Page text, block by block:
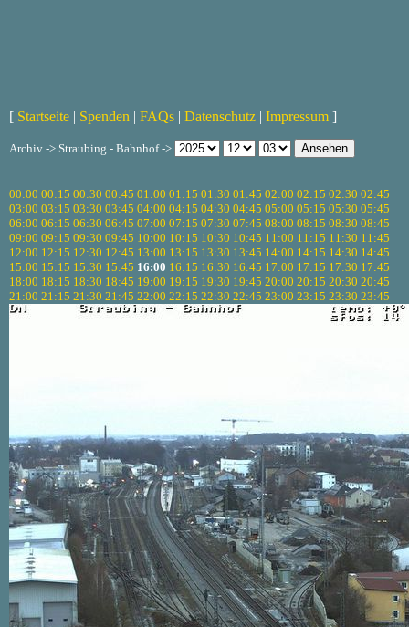
[ Startseite | Spenden | FAQs | Datenschutz | Impressum ]
Archiv -> Straubing - Bahnhof ->
00:00 00:15 00:30 00:45 01:00 01:15 01:30 01:45 02:00 02:15 02:30 02:45
03:00 03:15 03:30 03:45 04:00 04:15 04:30 04:45 05:00 05:15 05:30 05:45
06:00 06:15 06:30 06:45 07:00 07:15 07:30 07:45 08:00 08:15 08:30 08:45
09:00 09:15 09:30 09:45 10:00 10:15 10:30 10:45 11:00 11:15 11:30 11:45
12:00 12:15 12:30 12:45 13:00 13:15 13:30 13:45 14:00 14:15 14:30 14:45
15:00 15:15 15:30 15:45 16:00 16:15 16:30 16:45 17:00 17:15 17:30 17:45
18:00 18:15 18:30 18:45 19:00 19:15 19:30 19:45 20:00 20:15 20:30 20:45
21:00 21:15 21:30 21:45 22:00 22:15 22:30 22:45 23:00 23:15 23:30 23:45